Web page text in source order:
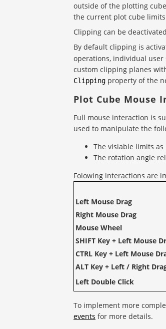
outside of the plotting
the current plot cube
Clipping can be
By default clipping is
operations, individual
custom clipping planes
Clipping property of the
Plot Cube Mouse
Full mouse interaction is
used to manipulate the
The visiable limits as
The rotation angle
Folowing interactions are
Left Mouse Drag
Right Mouse Drag
Mouse Wheel
SHIFT Key + Left Mouse
CTRL Key + Left Mouse
ALT Key + Left / Right
Left Double Click
To implement more
events for more details.